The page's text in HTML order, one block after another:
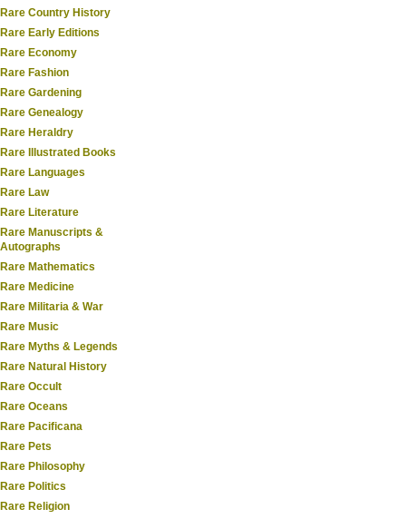
Rare Country History
Rare Early Editions
Rare Economy
Rare Fashion
Rare Gardening
Rare Genealogy
Rare Heraldry
Rare Illustrated Books
Rare Languages
Rare Law
Rare Literature
Rare Manuscripts &
Autographs
Rare Mathematics
Rare Medicine
Rare Militaria & War
Rare Music
Rare Myths & Legends
Rare Natural History
Rare Occult
Rare Oceans
Rare Pacificana
Rare Pets
Rare Philosophy
Rare Politics
Rare Religion